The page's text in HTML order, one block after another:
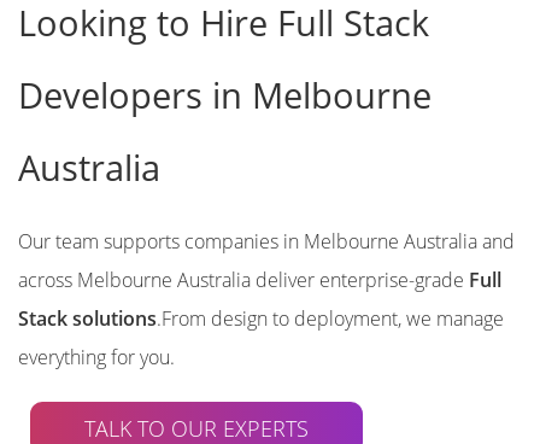
Looking to Hire Full Stack
Developers in Melbourne
Australia
Our team supports companies in Melbourne Australia and
across Melbourne Australia deliver enterprise-grade Full
Stack solutions.From design to deployment, we manage
everything for you.
TALK TO OUR EXPERTS